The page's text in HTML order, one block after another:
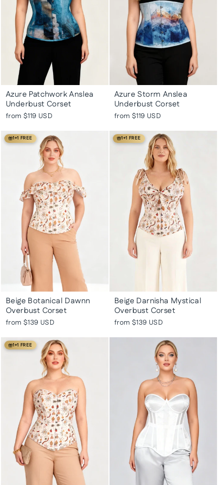
Azure Patchwork Anslea
Underbust Corset
from $119 USD
Azure Storm Anslea
Underbust Corset
from $119 USD
1+1 FREE
Beige Botanical Dawnn
Overbust Corset
from $139 USD
1+1 FREE
Beige Darnisha Mystical
Overbust Corset
from $139 USD
1+1 FREE